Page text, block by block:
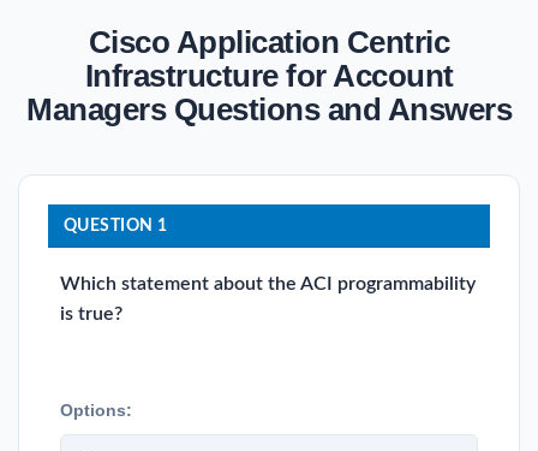
Cisco Application Centric
Infrastructure for Account
Managers Questions and Answers
QUESTION 1
Which statement about the ACI programmability
is true?
Options: